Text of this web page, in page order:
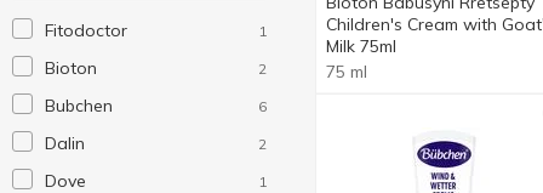
Fitodoctor 1
Bioton 2
Bubchen 6
Dalin 2
Dove 1
Children's Cream with
Milk 75ml
75 ml